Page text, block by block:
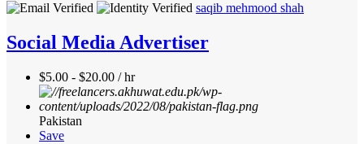
saqib mehmood shah
Social Media Advertiser
$5.00 - $20.00 / hr
Pakistan
Save